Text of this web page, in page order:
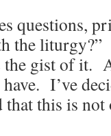
questions,
the liturgy?”
the gist of it.
I’ve
that this is